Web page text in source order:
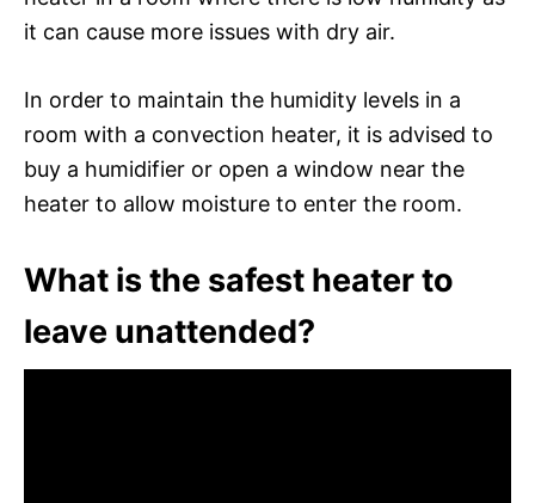
it can cause more issues with dry air.
In order to maintain the humidity levels in a
room with a convection heater, it is advised to
buy a humidifier or open a window near the
heater to allow moisture to enter the room.
What is the safest heater to
leave unattended?